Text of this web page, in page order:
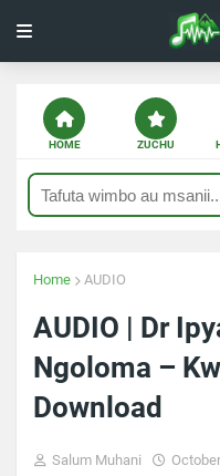
HOME ZUCHU
Home AUDIO
AUDIO | Dr
Ngoloma –
Download
Salum Muhani